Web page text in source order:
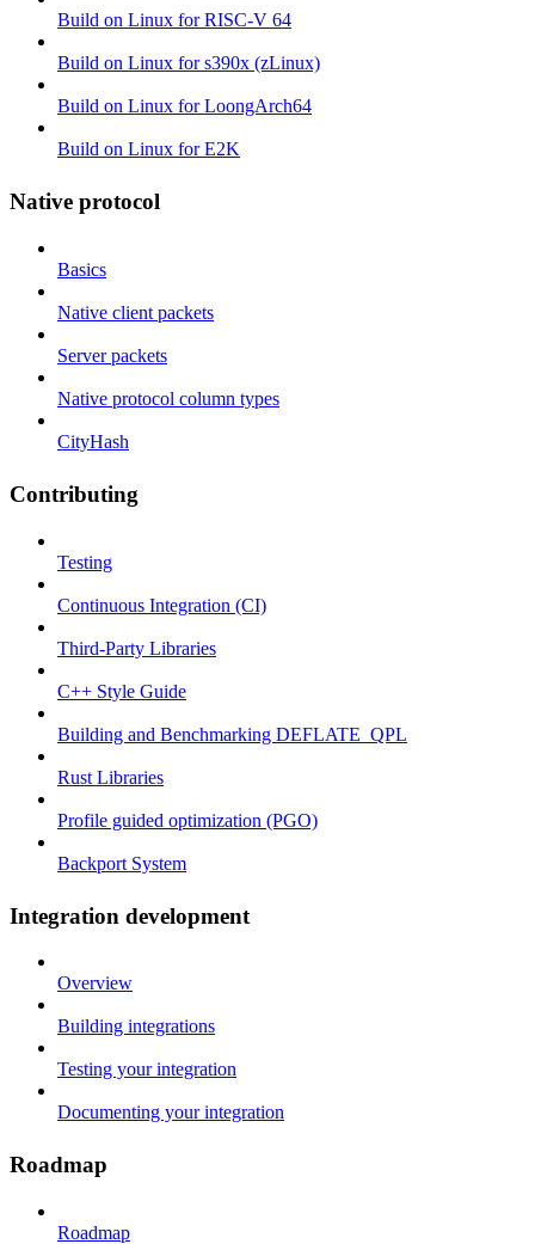
Build on Linux for RISC-V 64
Build on Linux for s390x (zLinux)
Build on Linux for LoongArch64
Build on Linux for E2K
Native protocol
Basics
Native client packets
Server packets
Native protocol column types
CityHash
Contributing
Testing
Continuous Integration (CI)
Third-Party Libraries
C++ Style Guide
Building and Benchmarking DEFLATE_QPL
Rust Libraries
Profile guided optimization (PGO)
Backport System
Integration development
Overview
Building integrations
Testing your integration
Documenting your integration
Roadmap
Roadmap